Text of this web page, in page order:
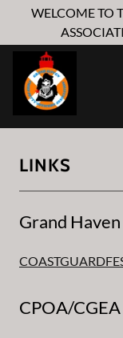
WELCOME TO
LINKS
Grand
CPOA/